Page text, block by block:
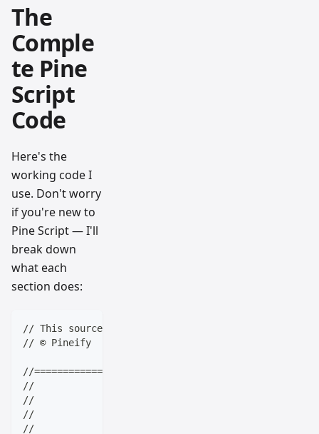
The
Comple
te Pine
Script
Code
Here's the
working code I
use. Don't worry
if you're new to
Pine Script — I'll
break down
what each
section does:
// This source code is subject to the terms of the
// © Pineify
//
//                    ____  _            _  __
//                   |  _ \(_)_ __   ___(_)/ _|_
//                   | |_) | | '_ \ / _ \ | |_| |
//                   |  __/| | | | |  __/ |  _|